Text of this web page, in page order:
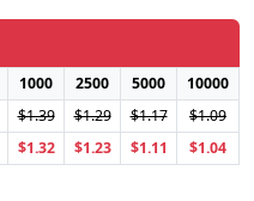
1000 2500 5000
10000
$1.39 $1.29 $1.17
$1.09
$1.32 $1.23 $1.11 $1.04